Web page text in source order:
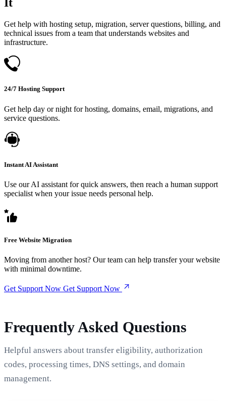
It
Get help with hosting setup, migration, server questions, billing, and
technical issues from a team that understands websites and
infrastructure.
24/7 Hosting Support
Get help day or night for hosting, domains, email, migrations, and
service questions.
Instant AI Assistant
Use our AI assistant for quick answers, then reach a human support
specialist when your issue needs personal help.
Free Website Migration
Moving from another host? Our team can help transfer your website
with minimal downtime.
Get Support Now Get Support Now
Frequently Asked Questions
Helpful answers about transfer eligibility, authorization
codes, processing times, DNS settings, and domain
management.